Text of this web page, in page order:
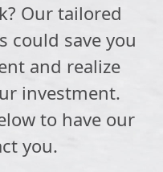
Our tailored
could save you
and realize
investment.
to have our
you.